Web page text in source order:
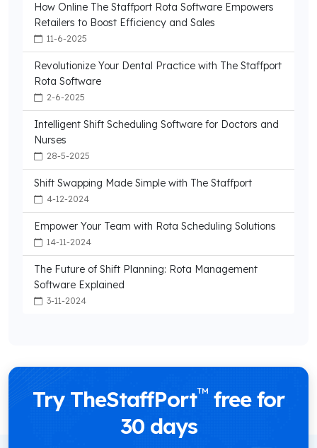
How Online The Staffport Rota Software Empowers
Retailers to Boost Efficiency and Sales
11-6-2025
Revolutionize Your Dental Practice with The Staffport
Rota Software
2-6-2025
Intelligent Shift Scheduling Software for Doctors and
Nurses
28-5-2025
Shift Swapping Made Simple with The Staffport
4-12-2024
Empower Your Team with Rota Scheduling Solutions
14-11-2024
The Future of Shift Planning: Rota Management
Software Explained
3-11-2024
Try TheStaffPort™ free for
30 days